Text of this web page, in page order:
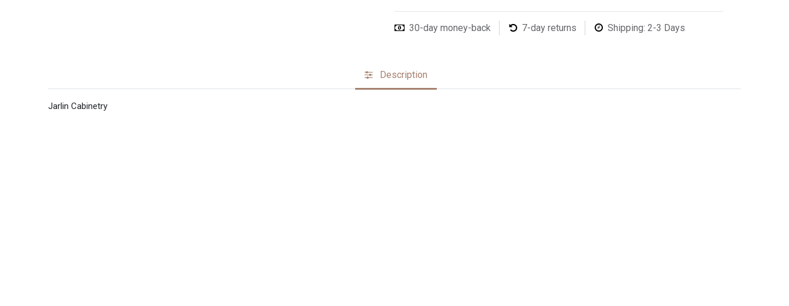
30-day money-back 7-day returns Shipping: 2-3 Days
Description
Jarlin Cabinetry